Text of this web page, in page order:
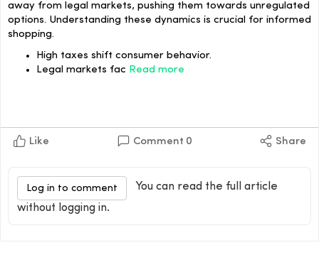
away from legal markets, pushing them towards unregulated
options. Understanding these dynamics is crucial for informed
shopping.
High taxes shift consumer behavior.
Legal markets fac Read more
Like Comment 0 Share
Log in to comment
You can read the full article
without logging in.